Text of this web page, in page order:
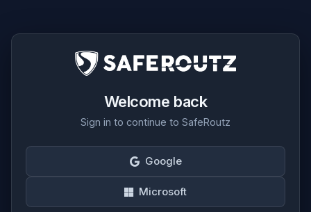
Welcome back
Sign in to continue to SafeRoutz
Google
Microsoft